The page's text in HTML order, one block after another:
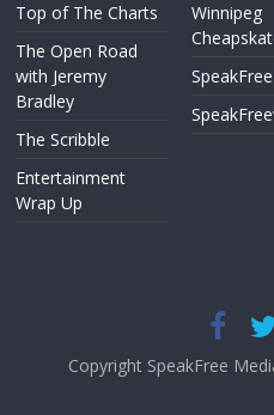
Top of The Charts
The Open Road
with Jeremy
Bradley
The Scribble
Entertainment
Wrap Up
Winnipeg
Copyright SpeakFree